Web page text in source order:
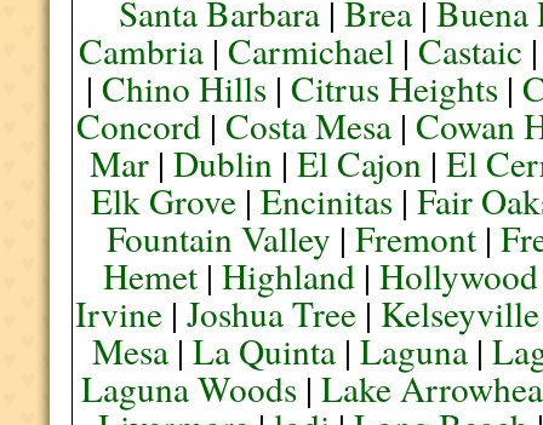
Santa Barbara |Brea |Buena
Cambria |Carmichael |Castaic
|Chino Hills |Citrus Heights |
Concord| Costa Mesa| Cowan
Mar| Dublin| El Cajon| El
Elk Grove |Encinitas |Fair
Fountain Valley | Fremont|
Hemet| Highland| Hollywood
Irvine |Joshua Tree | Kelseyville
Mesa| La Quinta| Laguna|
Laguna Woods |Lake